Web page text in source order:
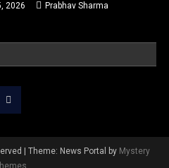
2026 Prabhav Sharma
Theme: News Portal by Mystery